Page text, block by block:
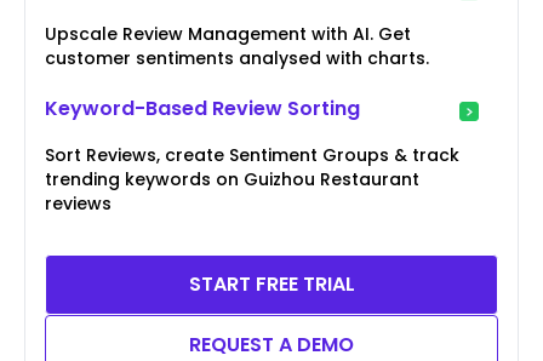
Upscale Review Management with AI. Get
customer sentiments analysed with charts.
Keyword-Based Review Sorting
Sort Reviews, create Sentiment Groups & track
trending keywords on Guizhou Restaurant
reviews
START FREE TRIAL
REQUEST A DEMO